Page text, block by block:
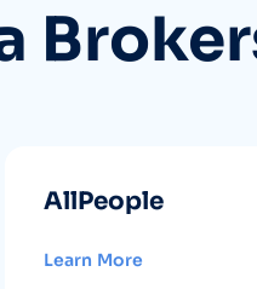
AllPeople
Learn More